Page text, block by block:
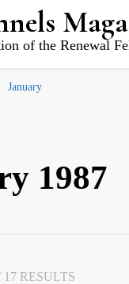
of the Renewal
January
1987
17 RESULTS